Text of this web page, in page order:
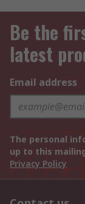
Be the
latest
Email address
The personal
up to this
Privacy Policy